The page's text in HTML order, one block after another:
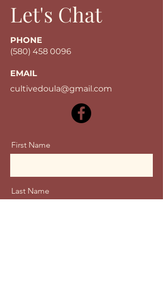
Let's Chat
PHONE
(580) 458 0096
EMAIL
cultivedoula@gmail.com
First Name
Last Name